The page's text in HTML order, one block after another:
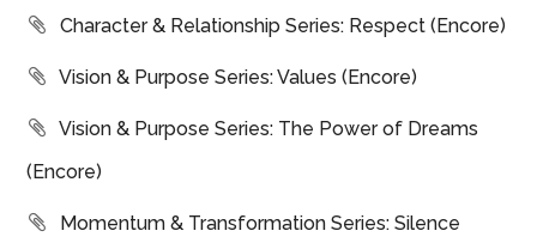
Character & Relationship Series: Respect (Encore)
Vision & Purpose Series: Values (Encore)
Vision & Purpose Series: The Power of Dreams
(Encore)
Momentum & Transformation Series: Silence